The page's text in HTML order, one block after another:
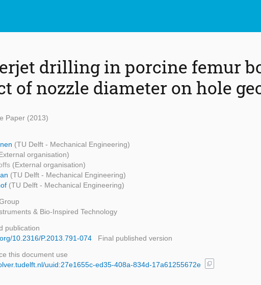
drilling in porcine femur
of nozzle diameter on hole
Paper (2013)
(TU Delft - Mechanical Engineering)
organisation)
(External organisation)
(TU Delft - Mechanical Engineering)
(TU Delft - Mechanical Engineering)
& Bio-Inspired Technology
publication
10.2316/P.2013.791-074
Final published version
this document use
uuid:27e1655c-ed35-408a-834d-17a61255672e
content_copy